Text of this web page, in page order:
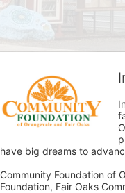
have big dreams to
Community Foundation of
Foundation, Fair Oaks